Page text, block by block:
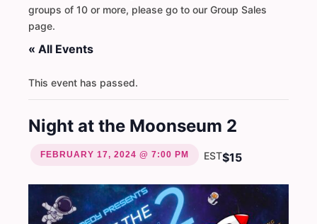
groups of 10 or more, please go to our Group Sales
page.
« All Events
This event has passed.
Night at the Moonseum 2
FEBRUARY 17, 2024 @ 7:00 PM EST$15